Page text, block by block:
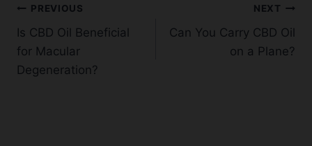
Post
navigation
PREVIOUS
Is CBD Oil Beneficial
for Macular
Degeneration?
NEXT
Can You Carry CBD Oil
on a Plane?